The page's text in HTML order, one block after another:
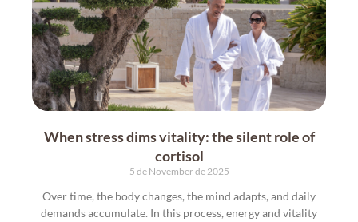
When stress dims vitality: the silent role of
cortisol
5 de November de 2025
Over time, the body changes, the mind adapts, and daily
demands accumulate. In this process, energy and vitality